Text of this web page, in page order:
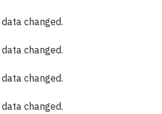
changed.
changed.
changed.
changed.